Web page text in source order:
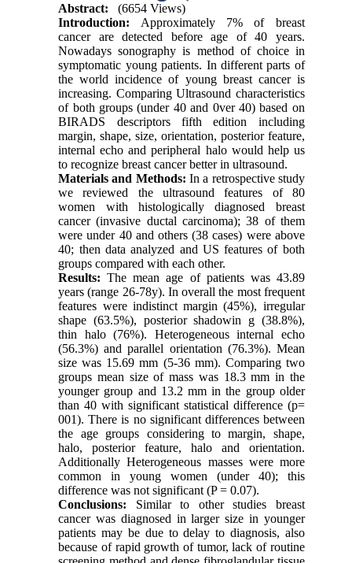
Abstract:
(6654 Views)
Introduction: Approximately 7% of breast
cancer are detected before age of 40 years.
Nowadays sonography is method of choice in
symptomatic young patients. In different parts of
the world incidence of young breast cancer is
increasing. Comparing Ultrasound characteristics
of both groups (under 40 and 0ver 40) based on
BIRADS descriptors fifth edition including
margin, shape, size, orientation, posterior feature,
internal echo and peripheral halo would help us
to recognize breast cancer better in ultrasound.
Materials and Methods: In a retrospective study
we reviewed the ultrasound features of 80
women with histologically diagnosed breast
cancer (invasive ductal carcinoma); 38 of them
were under 40 and others (38 cases) were above
40; then data analyzed and US features of both
groups compared with each other.
Results:The mean age of patients was 43.89
years (range 26-78y). In overall the most frequent
features were indistinct margin (45%), irregular
shape (63.5%), posterior shadowin g (38.8%),
thin halo (76%). Heterogeneous internal echo
(56.3%) and parallel orientation (76.3%). Mean
size was 15.69 mm (5-36 mm). Comparing two
groups mean size of mass was 18.3 mm in the
younger group and 13.2 mm in the group older
than 40 with significant statistical difference (p=
001). There is no significant differences between
the age groups considering to margin, shape,
halo, posterior feature, halo and orientation.
Additionally Heterogeneous masses were more
common in young women (under 40); this
difference was not significant (P = 0.07).
Conclusions: Similar to other studies breast
cancer was diagnosed in larger size in younger
patients may be due to delay to diagnosis, also
because of rapid growth of tumor, lack of routine